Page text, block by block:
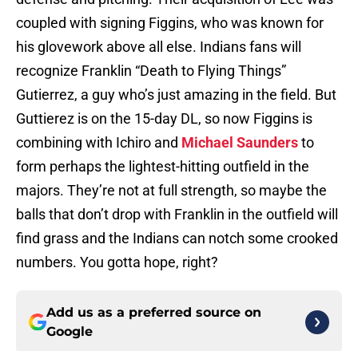
coupled with signing Figgins, who was known for
his glovework above all else. Indians fans will
recognize Franklin “Death to Flying Things”
Gutierrez, a guy who’s just amazing in the field. But
Guttierez is on the 15-day DL, so now Figgins is
combining with Ichiro and Michael Saundersto
form perhaps the lightest-hitting outfield in the
majors. They’re not at full strength, so maybe the
balls that don’t drop with Franklin in the outfield will
find grass and the Indians can notch some crooked
numbers. You gotta hope, right?
Add us as a preferred source on
Google